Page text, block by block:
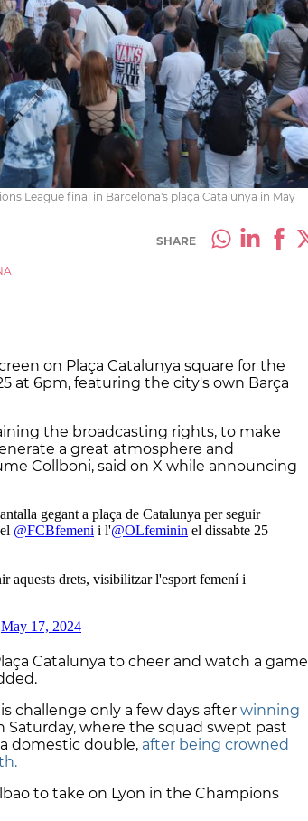
League final in Barcelona's plaça Catalunya in May
SHARE
on Plaça Catalunya square for the
at 6pm, featuring the city's own Barça
the broadcasting rights, to make
a great atmosphere and
Collboni, said on X while announcing
Catalunya to cheer and watch a game
challenge only a few days after winning
Saturday, where the squad swept past
domestic double, after being crowned
to take on Lyon in the Champions